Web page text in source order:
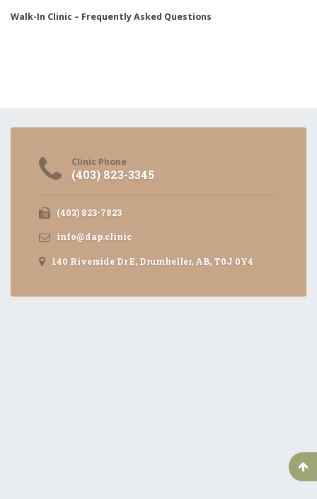
Walk-In Clinic – Frequently Asked Questions
Clinic Phone
(403) 823-3345
(403) 823-7823
info@dap.clinic
140 Riverside Dr E, Drumheller, AB, T0J 0Y4